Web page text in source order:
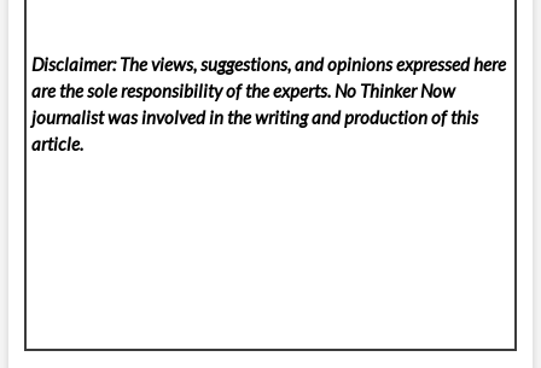
Disclaimer: The views, suggestions, and opinions expressed here
are the sole responsibility of the experts. No Thinker Now
journalist was involved in the writing and production of this
article.